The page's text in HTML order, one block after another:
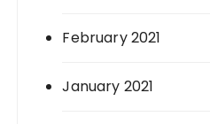
February 2021
January 2021